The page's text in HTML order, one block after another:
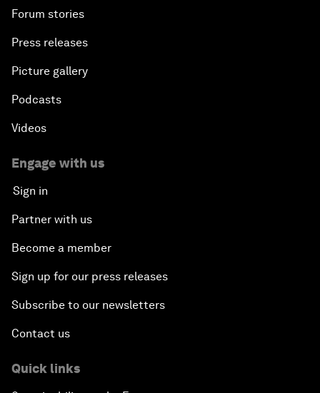
Forum stories
Press releases
Picture gallery
Podcasts
Videos
Engage with us
Sign in
Partner with us
Become a member
Sign up for our press releases
Subscribe to our newsletters
Contact us
Quick links